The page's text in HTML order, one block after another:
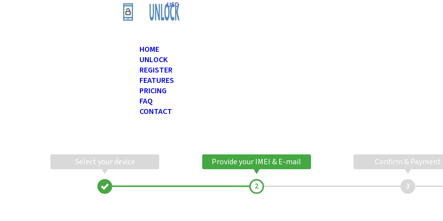
USD
HOME
UNLOCK
REGISTER
FEATURES
PRICING
FAQ
CONTACT
Select your device Provide your IMEI & E-mail Confirm & Payment